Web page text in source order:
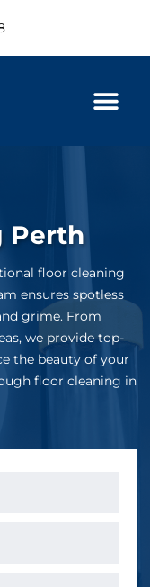
Perth
floor cleaning
ensures spotless
grime. From
we provide top-
the beauty of your
floor cleaning in